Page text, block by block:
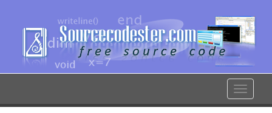
content
Toggle